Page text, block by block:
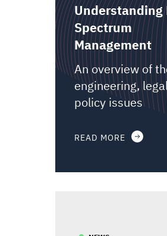
Understanding
Spectrum
Management
An overview of
engineering,
policy issues
READ MORE